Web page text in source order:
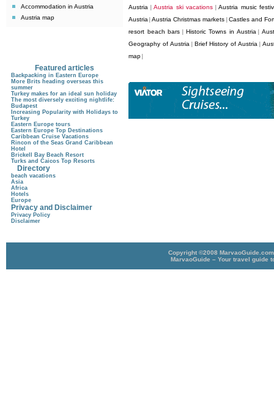
Accommodation in Austria
Austria map
Austria |Austria ski vacations |Austria music
Austria |Austria Christmas markets
Castles and
resort beach bars
Historic Towns in Austria|
Geography of Austria| Brief History of Austria |
map
Featured articles
Backpacking in Eastern Europe
More Brits heading overseas this
summer
Turkey makes for an ideal sun holiday
The most diversely exciting nightlife:
Budapest
Increasing Popularity with Holidays to
Turkey
Eastern Europe tours
Eastern Europe Top Destinations
Caribbean Cruise Vacations
Rincon of the Seas Grand Caribbean
Hotel
Brickell Bay Beach Resort
Turks and Caicos Top Resorts
Directory
beach vacations
Asia
Africa
Hotels
Europe
Privacy and Disclaimer
Privacy Policy
Disclaimer
Copyright ©2008
MarvaoGuide – Your travel guide